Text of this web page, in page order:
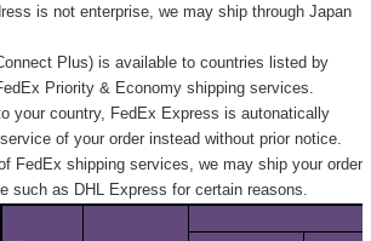
is not enterprise, we may ship through Japan
Plus) is available to countries listed by
Priority & Economy shipping services.
country, FedEx Express is autonatically
of your order instead without prior notice.
FedEx shipping services, we may ship your order
such as DHL Express for certain reasons.